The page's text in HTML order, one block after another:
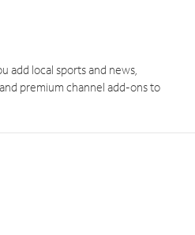
add local sports and news,
premium channel add-ons to